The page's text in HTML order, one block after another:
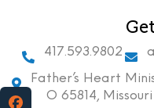
417.593.9802
Father’s Heart
O 65814,